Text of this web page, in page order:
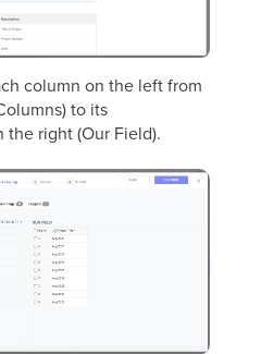
column on the left from
to its
right (Our Field).